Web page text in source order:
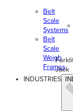
Belt
Scale
Systems
Belt
Scale
Weigh
Frames
Jack
INDUSTRIES